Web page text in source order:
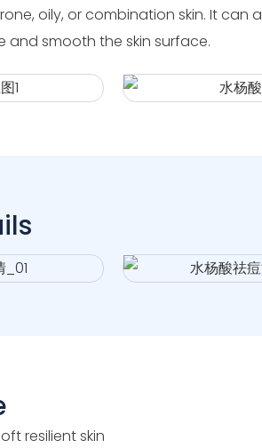
oily, or combination skin. It can
and smooth the skin surface.
resilient skin